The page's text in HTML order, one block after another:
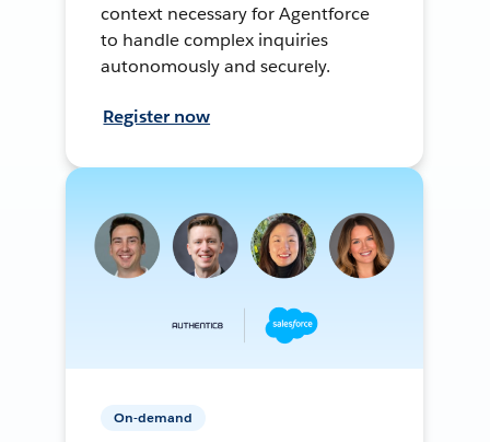
context necessary for Agentforce
to handle complex inquiries
autonomously and securely.
Register now
On-demand